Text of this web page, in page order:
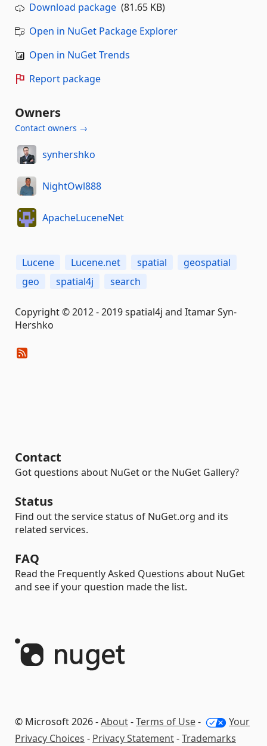
Download package (81.65 KB)
Open in NuGet Package Explorer
Open in NuGet Trends
Report package
Owners
Contact owners →
synhershko
NightOwl888
ApacheLuceneNet
Lucene Lucene.net spatial
geospatial
geo
spatial4j search
Copyright © 2012 - 2019 spatial4j and Itamar Syn-
Hershko
Contact
Got questions about NuGet or the NuGet Gallery?
Status
Find out the service status of NuGet.org and its
related services.
FAQ
Read the Frequently Asked Questions about NuGet
and see if your question made the list.
© Microsoft 2026 -About-Terms of Use-
Your
Privacy Choices - Privacy Statement-Trademarks